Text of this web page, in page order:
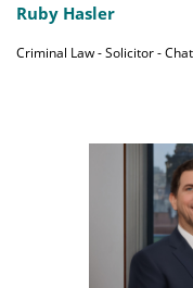
Ruby Hasler
Criminal Law - Solicitor -